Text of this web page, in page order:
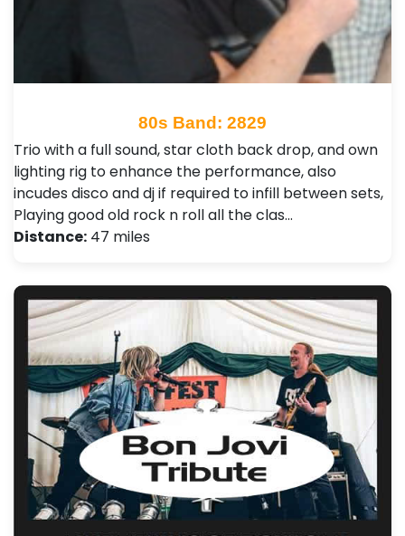
80s Band: 2829
Trio with a full sound, star cloth back drop, and own
lighting rig to enhance the performance, also
incudes disco and dj if required to infill between sets,
Playing good old rock n roll all the clas…
Distance: 47 miles